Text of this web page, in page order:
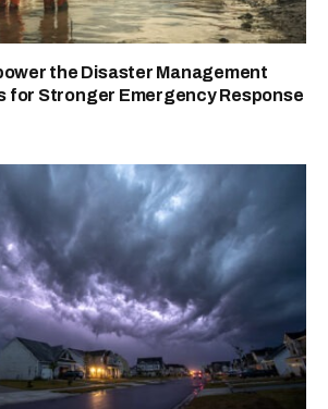
the Disaster Management
for Stronger Emergency Response